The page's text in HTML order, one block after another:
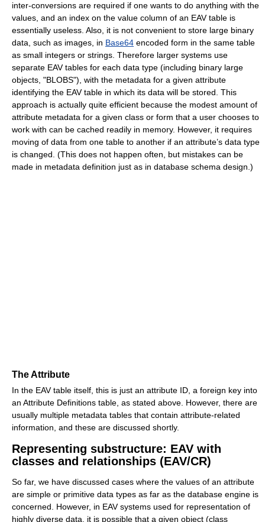
inter-conversions are required if one wants to do anything with the
values, and an index on the value column of an EAV table is
essentially useless. Also, it is not convenient to store large binary
data, such as images, in Base64 encoded form in the same table
as small integers or strings. Therefore larger systems use
separate EAV tables for each data type (including binary large
objects, "BLOBS"), with the metadata for a given attribute
identifying the EAV table in which its data will be stored. This
approach is actually quite efficient because the modest amount of
attribute metadata for a given class or form that a user chooses to
work with can be cached readily in memory. However, it requires
moving of data from one table to another if an attribute’s data type
is changed. (This does not happen often, but mistakes can be
made in metadata definition just as in database schema design.)
The Attribute
In the EAV table itself, this is just an attribute ID, a foreign key into
an Attribute Definitions table, as stated above. However, there are
usually multiple metadata tables that contain attribute-related
information, and these are discussed shortly.
Representing substructure: EAV with
classes and relationships (EAV/CR)
So far, we have discussed cases where the values of an attribute
are simple or primitive data types as far as the database engine is
concerned. However, in EAV systems used for representation of
highly diverse data, it is possible that a given object (class